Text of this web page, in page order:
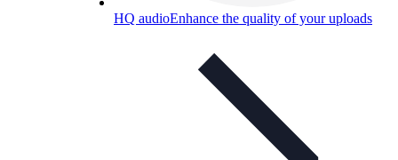
HQ audioEnhance the quality of your uploads